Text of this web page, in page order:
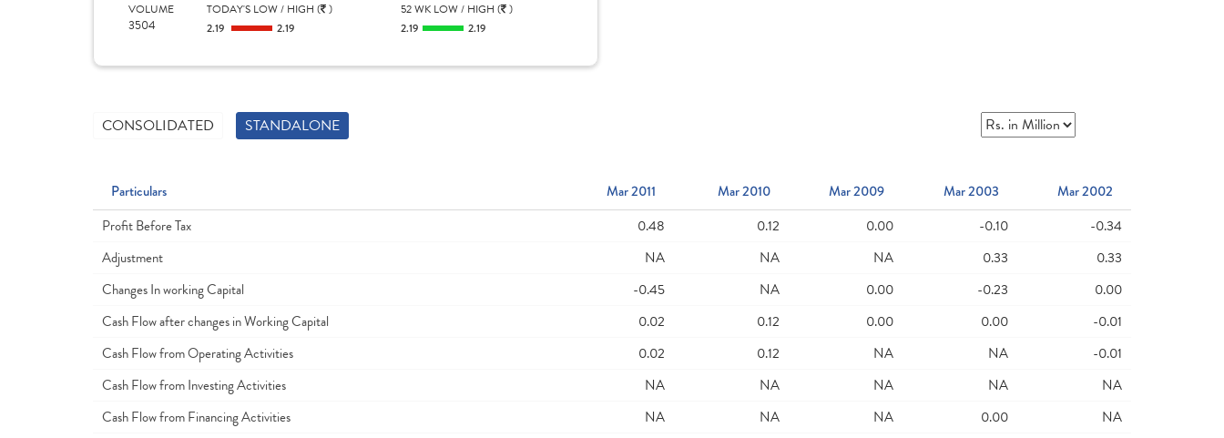
VOLUME
3504
TODAY'S LOW / HIGH ( )
2.19 2.19
52 WK LOW / HIGH ( )
2.19 2.19
CONSOLIDATED STANDALONE
Particulars Mar 2011 Mar 2010 Mar 2009 Mar 2003
Mar 2002
Profit Before Tax
0.48 0.12 0.00 -0.10
-0.34
Adjustment
NA NA NA 0.33
0.33
Changes In working Capital
-0.45 NA 0.00 -0.23
0.00
Cash Flow after changes in Working Capital
0.02 0.12 0.00 0.00
-0.01
Cash Flow from Operating Activities
0.02 0.12 NA NA
-0.01
Cash Flow from Investing Activities
NA NA NA NA
NA
Cash Flow from Financing Activities
NA NA NA 0.00
NA